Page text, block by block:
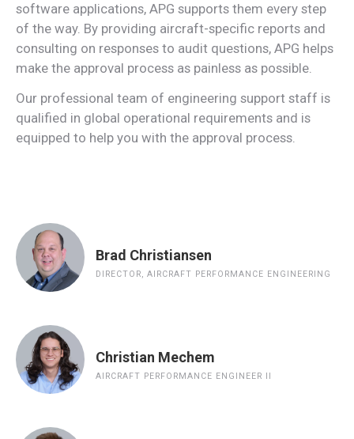
software applications, APG supports them every step
of the way. By providing aircraft-specific reports and
consulting on responses to audit questions, APG helps
make the approval process as painless as possible.
Our professional team of engineering support staff is
qualified in global operational requirements and is
equipped to help you with the approval process.
Brad Christiansen
DIRECTOR, AIRCRAFT PERFORMANCE ENGINEERING
Christian Mechem
AIRCRAFT PERFORMANCE ENGINEER II